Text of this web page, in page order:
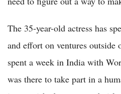
The 35-year-old actress has
and effort on ventures outside
spent a week in India with
was there to take part in a